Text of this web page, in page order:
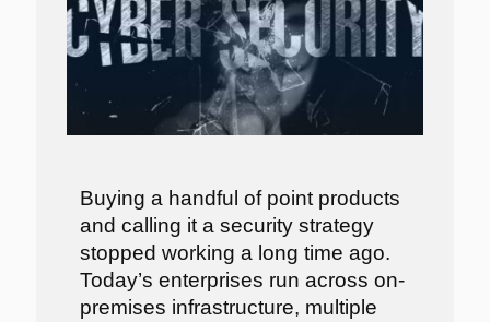
Buying a handful of point products
and calling it a security strategy
stopped working a long time ago.
Today’s enterprises run across on-
premises infrastructure, multiple